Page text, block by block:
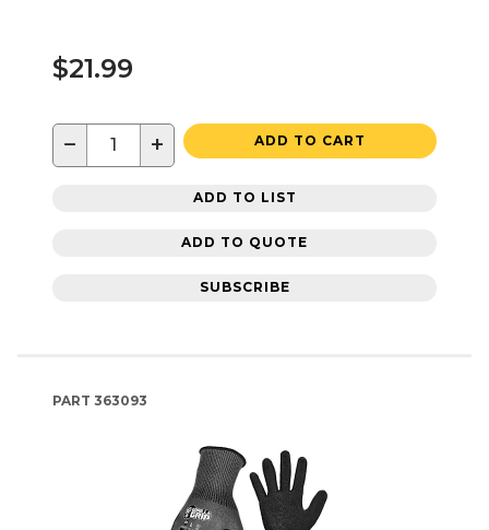
$21.99
− + ADD TO CART
ADD TO LIST
ADD TO QUOTE
SUBSCRIBE
PART 363093